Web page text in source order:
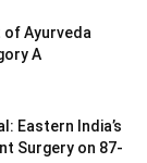
of Ayurveda
A
Eastern India’s
Surgery on 87-